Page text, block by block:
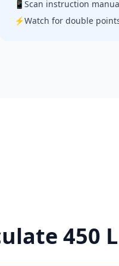
📱 Scan instruction
⚡Watch for double
450